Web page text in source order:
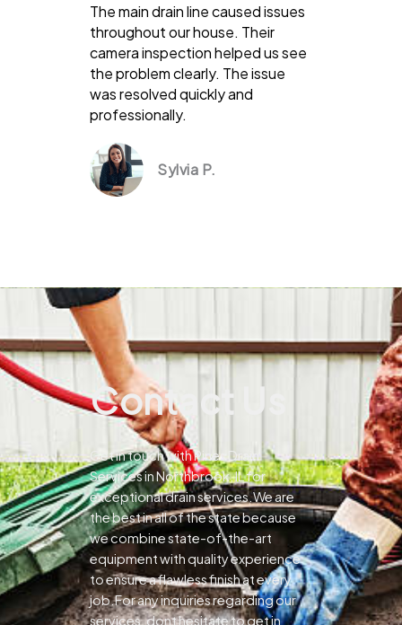
The main drain line caused issues
throughout our house. Their
camera inspection helped us see
the problem clearly. The issue
was resolved quickly and
professionally.
Sylvia P.
Contact Us
Get in touch with Pines Drain
Services in Northbrook, IL for
exceptional drain services.We are
the best in all of the state because
we combine state-of-the-art
equipment with quality experience
to ensure a flawless finish at every
job.For any inquiries regarding our
services, dont hesitate to get in